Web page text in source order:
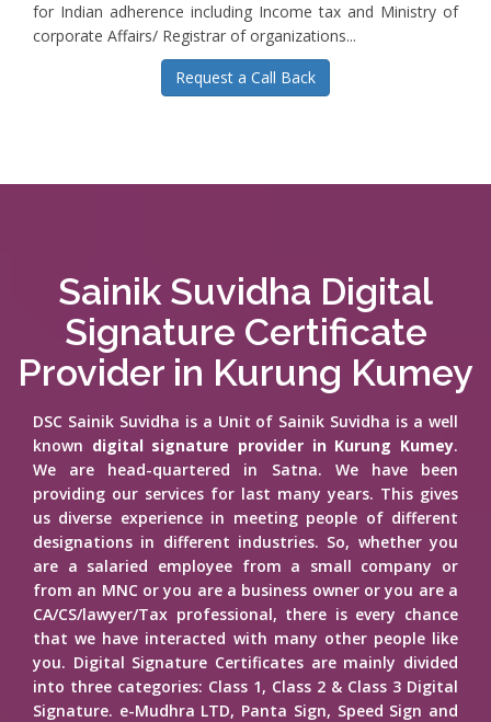
for Indian adherence including Income tax and Ministry of
corporate Affairs/ Registrar of organizations...
Request a Call Back
Sainik Suvidha Digital
Signature Certificate
Provider in Kurung Kumey
DSC Sainik Suvidha is a Unit of Sainik Suvidha is a well
known digital signature provider in Kurung Kumey.
We are head-quartered in Satna. We have been
providing our services for last many years. This gives
us diverse experience in meeting people of different
designations in different industries. So, whether you
are a salaried employee from a small company or
from an MNC or you are a business owner or you are a
CA/CS/lawyer/Tax professional, there is every chance
that we have interacted with many other people like
you. Digital Signature Certificates are mainly divided
into three categories: Class 1, Class 2 & Class 3 Digital
Signature. e-Mudhra LTD, Panta Sign, Speed Sign and